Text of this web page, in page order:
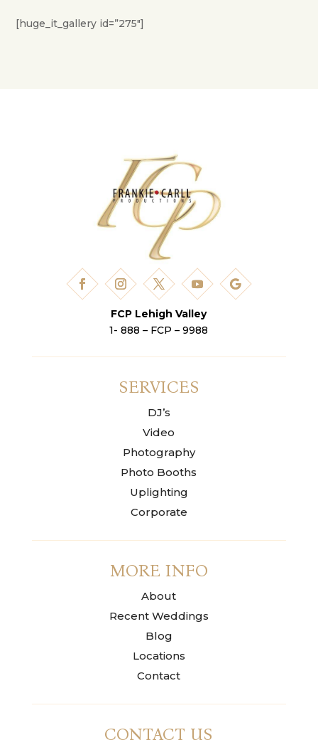
[huge_it_gallery id=”275″]
FCP Lehigh Valley
1- 888 – FCP – 9988
SERVICES
DJ’s
Video
Photography
Photo Booths
Uplighting
Corporate
MORE INFO
About
Recent Weddings
Blog
Locations
Contact
CONTACT US